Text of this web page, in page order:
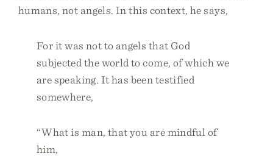
humans, not angels. In this context, he says,
For it was not to angels that God
subjected the world to come, of which we
are speaking. It has been testified
somewhere,
“What is man, that you are mindful of
him,